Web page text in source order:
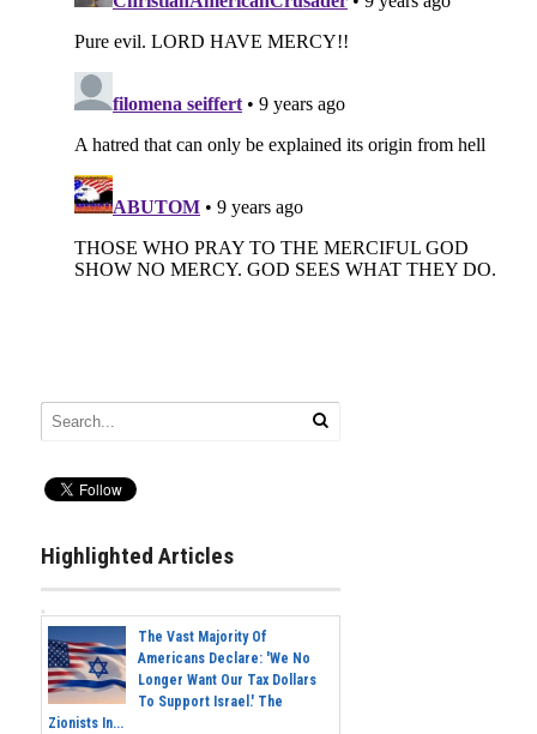
Highlighted Articles
The Vast Majority Of
Americans Declare: 'We No
Longer Want Our Tax Dollars
To Support Israel.' The
Zionists In...